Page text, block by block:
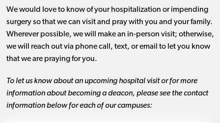
We would love to know of your hospitalization or impending
surgery so that we can visit and pray with you and your family.
Wherever possible, we will make an in-person visit; otherwise,
we will reach out via phone call, text, or email to let you know
that we are praying for you.
To let us know about an upcoming hospital visit or for more
information about becoming a deacon, please see the contact
information below for each of our campuses: